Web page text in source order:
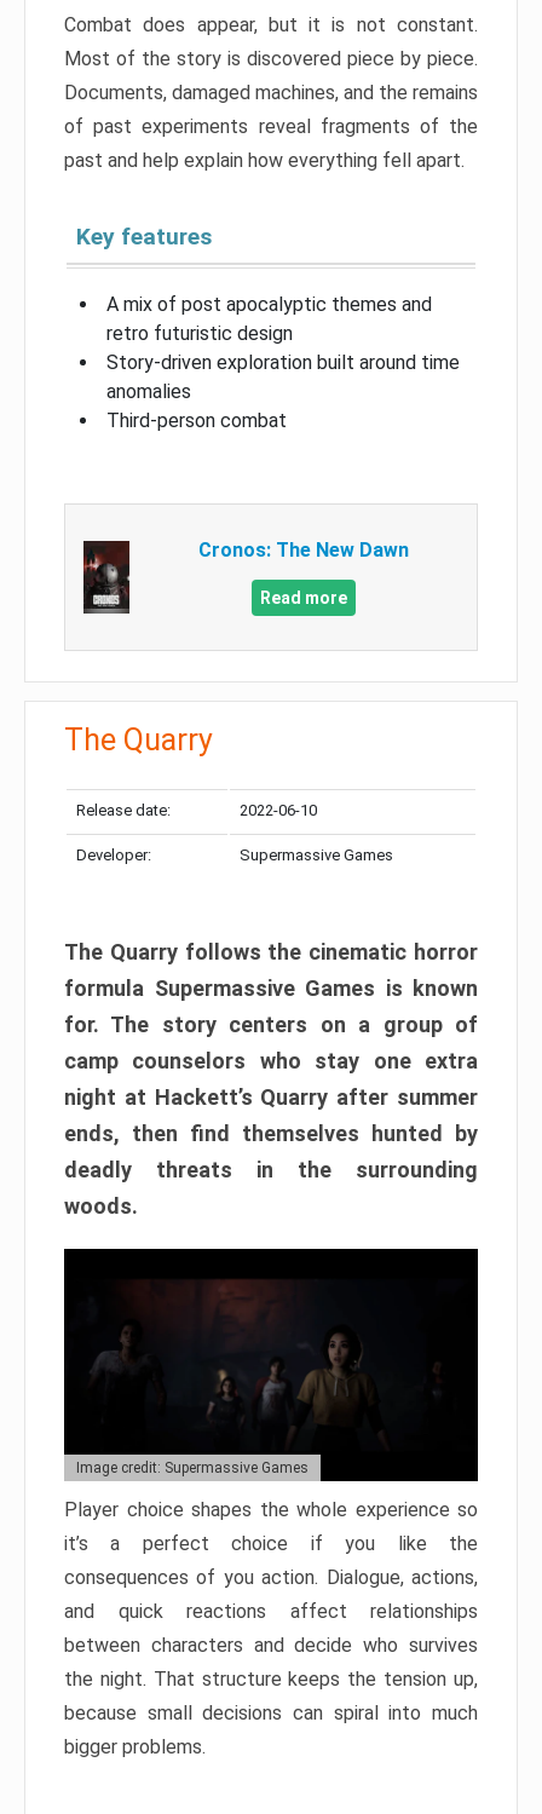
Combat does appear, but it is not constant.
Most of the story is discovered piece by piece.
Documents, damaged machines, and the remains
of past experiments reveal fragments of the
past and help explain how everything fell apart.
Key features
A mix of post apocalyptic themes and
retro futuristic design
Story-driven exploration built around time
anomalies
Third-person combat
Cronos: The New Dawn
Read more
The Quarry
Release date: 2022-06-10
Developer: Supermassive Games
The Quarry follows the cinematic horror
formula Supermassive Games is known
for. The story centers on a group of
camp counselors who stay one extra
night at Hackett’s Quarry after summer
ends, then find themselves hunted by
deadly threats in the surrounding
woods.
Image credit: Supermassive Games
Player choice shapes the whole experience so
it’s a perfect choice if you like the
consequences of you action. Dialogue, actions,
and quick reactions affect relationships
between characters and decide who survives
the night. That structure keeps the tension up,
because small decisions can spiral into much
bigger problems.